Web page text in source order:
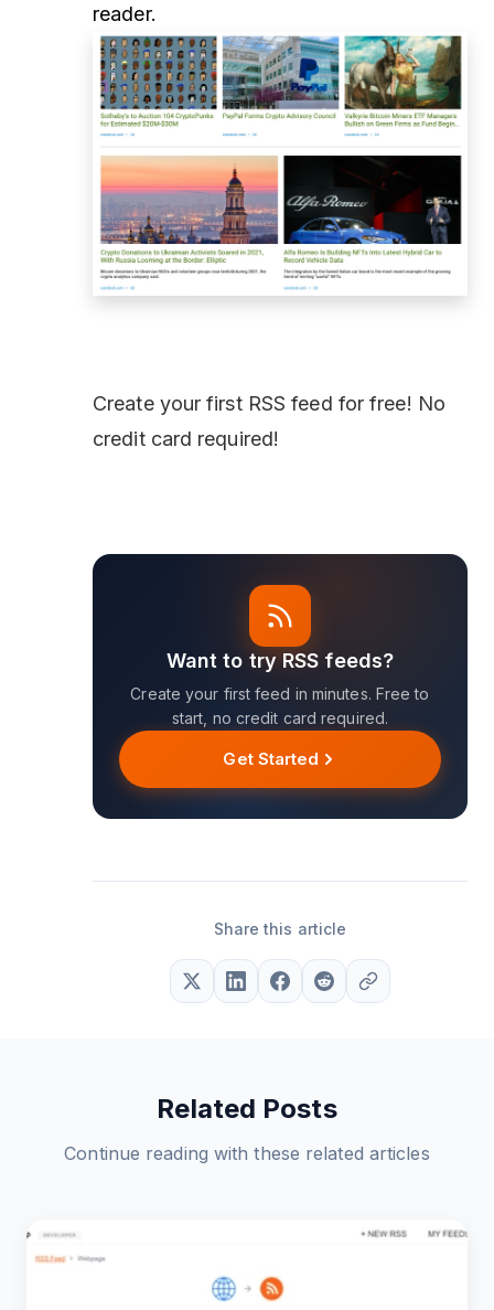
reader.
Create your first RSS feed for free! No
credit card required!
Want to try RSS feeds?
Create your first feed in minutes. Free to
start, no credit card required.
Get Started
Share this article
Related Posts
Continue reading with these related articles